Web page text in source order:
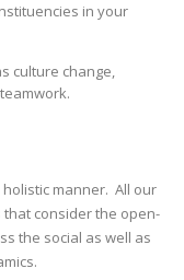
in your
culture change,
manner. All our
consider the open-
the social as well as